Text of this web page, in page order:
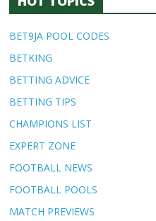
BET9JA POOL CODES
BETKING
BETTING ADVICE
BETTING TIPS
CHAMPIONS LIST
EXPERT ZONE
FOOTBALL NEWS
FOOTBALL POOLS
MATCH PREVIEWS